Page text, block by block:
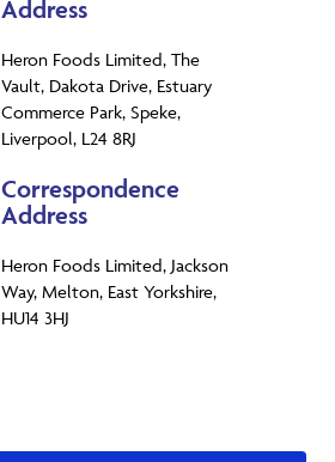
Address
Heron Foods Limited, The
Vault, Dakota Drive, Estuary
Commerce Park, Speke,
Liverpool, L24 8RJ
Correspondence
Address
Heron Foods Limited, Jackson
Way, Melton, East Yorkshire,
HU14 3HJ